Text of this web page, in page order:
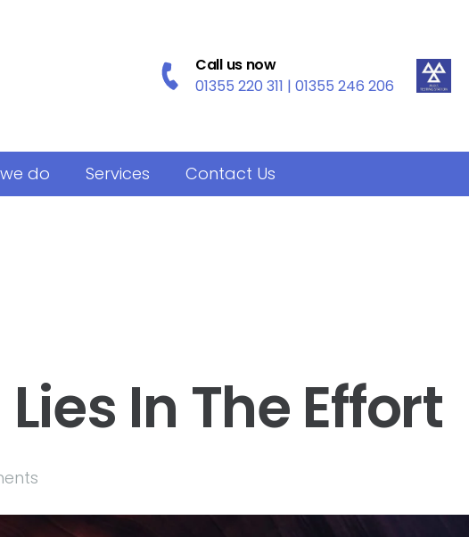
Call us now
01355 220 311 | 01355 246 206
do Services Contact Us
In The Effort